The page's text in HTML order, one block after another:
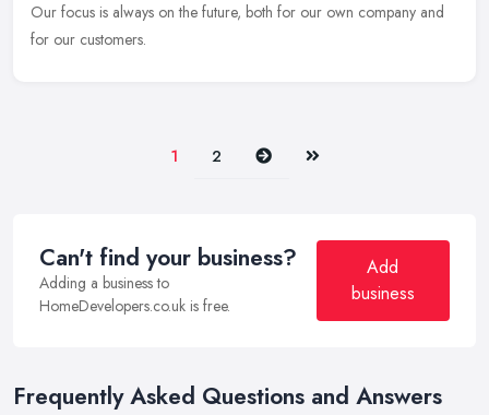
Our focus is always on the future, both for our own company and
for our customers.
1 2 Next Last
Can't find your business?
Adding a business to
HomeDevelopers.co.uk is free.
Add
business
Frequently Asked Questions and Answers